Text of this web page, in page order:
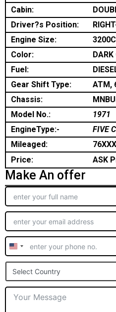
Cabin:
Driver?s Position:
Engine Size:
Color:
DARK
Fuel:
Gear Shift Type:
ATM,
Chassis:
Model No.:
1971
EngineType:-
FIVE
Mileaged:
76XXX
Price:
ASK
Make An offer
United
States
+1
Select Country